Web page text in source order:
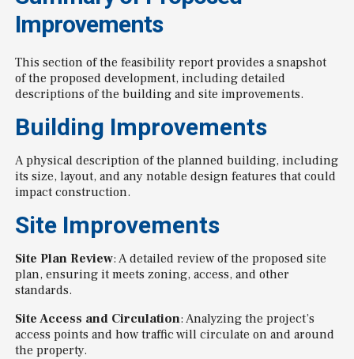
Improvements
This section of the feasibility report provides a snapshot
of the proposed development, including detailed
descriptions of the building and site improvements.
Building Improvements
A physical description of the planned building, including
its size, layout, and any notable design features that could
impact construction.
Site Improvements
Site Plan Review: A detailed review of the proposed site
plan, ensuring it meets zoning, access, and other
standards.
Site Access and Circulation: Analyzing the project’s
access points and how traffic will circulate on and around
the property.